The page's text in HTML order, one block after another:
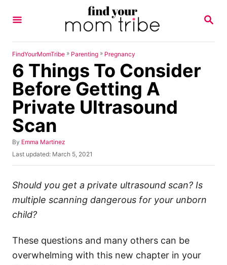
S
R
FindYourMomTribe » Parenting » Pregnancy
6 Things To Consider
Before Getting A
Private Ultrasound
Scan
By A
u
r
Emma Martinez
P
o
t
d
o
Last updated: March 5, 2021
Should you get a private ultrasound scan? Is
multiple scanning dangerous for your unborn
child?
These questions and many others can be
overwhelming with this new chapter in your